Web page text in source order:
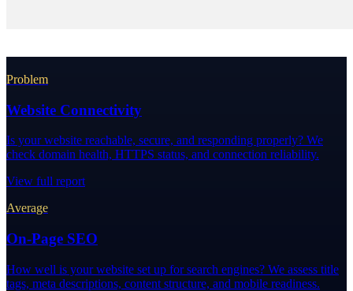
Problem
Website Connectivity
Is your website reachable, secure, and responding properly? We
check domain health, HTTPS status, and connection reliability.
View full report
Average
On-Page SEO
How well is your website set up for search engines? We assess title
tags, meta descriptions, content structure, and mobile readiness.